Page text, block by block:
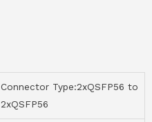
Connector Type:2xQSFP56 to
2xQSFP56